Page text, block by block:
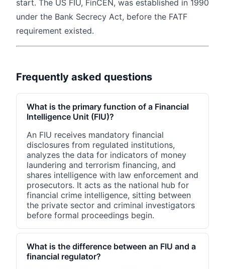
start. The US FIU, FinCEN, was established in 1990
under the Bank Secrecy Act, before the FATF
requirement existed.
Frequently asked questions
What is the primary function of a Financial
Intelligence Unit (FIU)?
An FIU receives mandatory financial
disclosures from regulated institutions,
analyzes the data for indicators of money
laundering and terrorism financing, and
shares intelligence with law enforcement and
prosecutors. It acts as the national hub for
financial crime intelligence, sitting between
the private sector and criminal investigators
before formal proceedings begin.
What is the difference between an FIU and a
financial regulator?